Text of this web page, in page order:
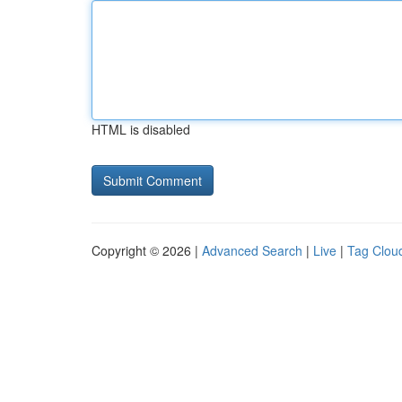
HTML is disabled
Copyright © 2026 | Advanced Search | Live | Tag